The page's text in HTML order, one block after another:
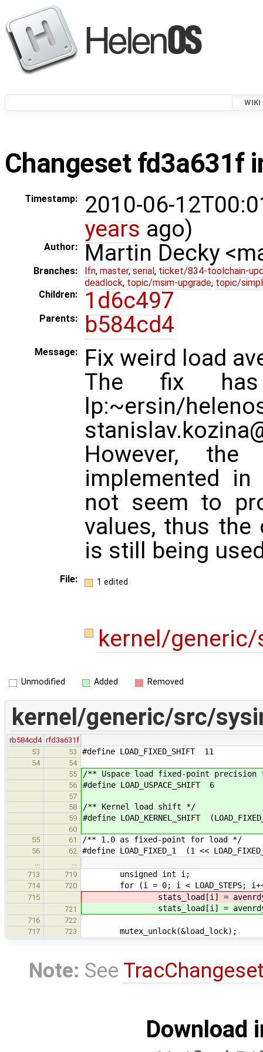
WIKI
Changeset fd3a631f
Timestamp:
2010-06-
years ago)
Author: Martin Decky
Branches: lfn, master, serial , ticket/834-toolchain-
deadlock, topic/msim-upgrade, topic/
Children:
1d6c497
Parents: b584cd4
Message:
Fix weird load
The fix has
lp:~ersin/
However,
implemented
not seem to
values, thus
is still being
File: 1 edited
kernel/
Unmodified Added Removed
kernel/generic/src/
rb584cd4 rfd3a631f
53
53 #define LOAD_FIXED_SHIFT 11
54
54
55
/** Uspace load fixed-point precision
56 #define LOAD_USPACE_SHIFT 6
57
58
/** Kernel load shift */
59 #define LOAD_KERNEL_SHIFT
60
55
61 /** 1.0 as fixed-point for load */
56 62 #define LOAD_FIXED_1 (1 <<
713
719 unsigned int i;
714 720 for (i = 0; i < LOAD_STEPS;
715 stats_load[i] = avenrdy[i]
721 stats_load[i] = avenrdy[i]
716
722
717
723 mutex_unlock(&load_lock);
Note: See
Download